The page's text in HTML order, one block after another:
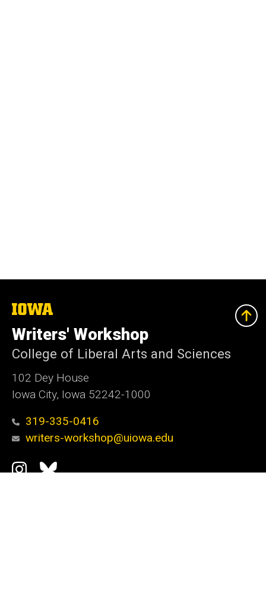
The
University
of
Iowa
Writers' Workshop
College of Liberal Arts and Sciences
102 Dey House
Iowa City, Iowa 52242-1000
319-335-0416
writers-workshop@uiowa.edu
Social
Instagram
Bluesky